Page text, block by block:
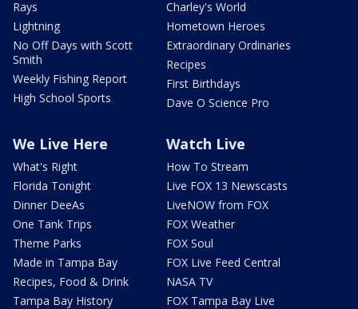
Rays
Lightning
No Off Days with Scott
Smith
Weekly Fishing Report
High School Sports
Charley's World
Hometown Heroes
Extraordinary Ordinaries
Recipes
First Birthdays
Dave O Science Pro
We Live Here
What's Right
Florida Tonight
Dinner DeeAs
One Tank Trips
Theme Parks
Made in Tampa Bay
Recipes, Food & Drink
Tampa Bay History
Watch Live
How To Stream
Live FOX 13 Newscasts
LiveNOW from FOX
FOX Weather
FOX Soul
FOX Live Feed Central
NASA TV
FOX Tampa Bay Live